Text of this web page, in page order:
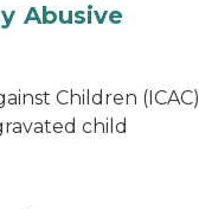
Abusive
Children (ICAC)
child